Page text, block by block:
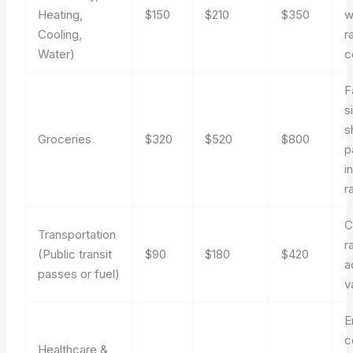
Heating,
Cooling,
Water)
$150 $210 $350
Groceries $320 $520 $800
Transportation
(Public transit
passes or fuel)
$90 $180 $420
Healthcare &